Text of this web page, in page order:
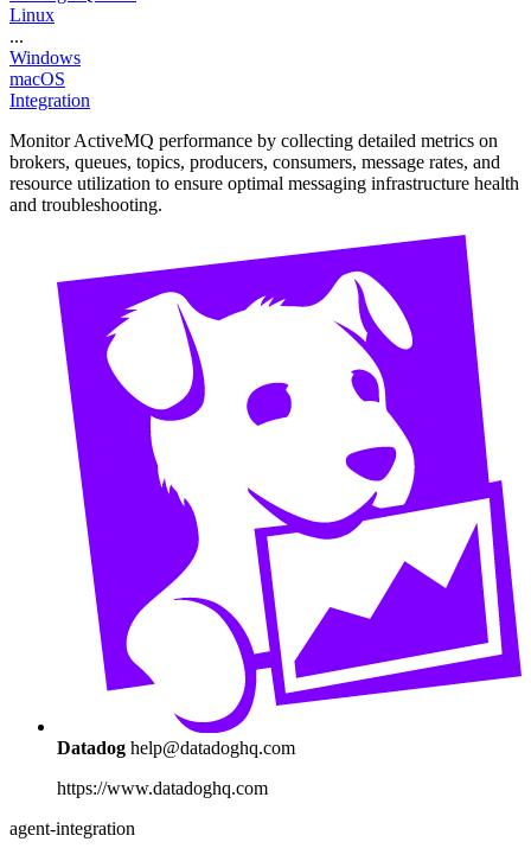
Linux
...
Windows
macOS
Integration
Monitor ActiveMQ performance by collecting detailed metrics on
brokers, queues, topics, producers, consumers, message rates, and
resource utilization to ensure optimal messaging infrastructure health
and troubleshooting.
Datadog help@datadoghq.com
https://www.datadoghq.com
agent-integration